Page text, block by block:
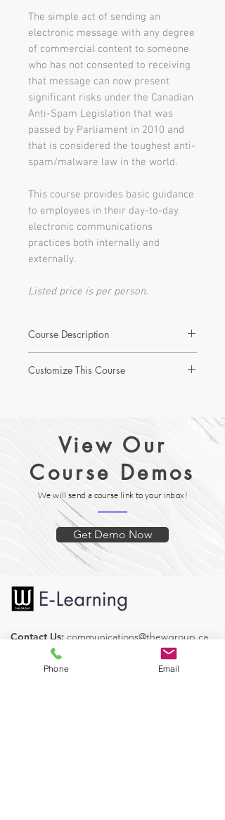
The simple act of sending an
electronic message with any degree
of commercial content to someone
who has not consented to receiving
that message can now present
significant risks under the Canadian
Anti-Spam Legislation that was
passed by Parliament in 2010 and
that is considered the toughest anti-
spam/malware law in the world.
This course provides basic guidance
to employees in their day-to-day
electronic communications
practices both internally and
externally.
Listed price is per person.
Course Description
reviews the definition and purpose of
(CEM) including affirmative action in
consent; and the implications both
legally and monetarily to organizations
who do not maintain rigorous list,
message and consent practices. One
quiz is presented with the
opportunity to review and retry with
the objective of reaching 100%.
Originally developed for the City of
Services.
Customize This Course
Let's Start with a Discovery Call!
View Our
Course Demos
We will send a course link to your inbox!
Get Demo Now
Contact Us: communications@thewgroup.ca
Find us on Social Media:
Phone Email